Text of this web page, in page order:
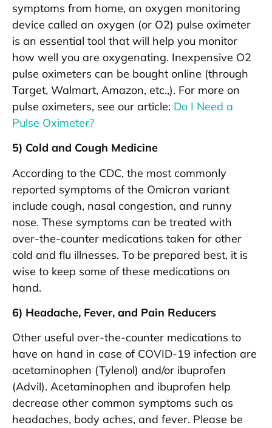
symptoms from home, an oxygen monitoring
device called an oxygen (or O2) pulse oximeter
is an essential tool that will help you monitor
how well you are oxygenating. Inexpensive O2
pulse oximeters can be bought online (through
Target, Walmart, Amazon, etc.,). For more on
pulse oximeters, see our article: Do I Need a
Pulse Oximeter?
5) Cold and Cough Medicine
According to the CDC, the most commonly
reported symptoms of the Omicron variant
include cough, nasal congestion, and runny
nose. These symptoms can be treated with
over-the-counter medications taken for other
cold and flu illnesses. To be prepared best, it is
wise to keep some of these medications on
hand.
6) Headache, Fever, and Pain Reducers
Other useful over-the-counter medications to
have on hand in case of COVID-19 infection are
acetaminophen (Tylenol) and/or ibuprofen
(Advil). Acetaminophen and ibuprofen help
decrease other common symptoms such as
headaches, body aches, and fever. Please be